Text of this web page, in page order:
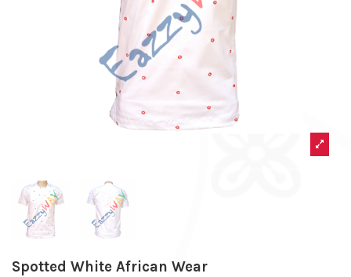
Spotted White African Wear